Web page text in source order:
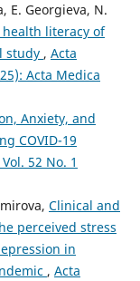
E. Georgieva, N.
literacy of
study , Acta
Acta Medica
Anxiety, and
COVID-19
52 No. 1
Clinical and
perceived stress
in
, Acta